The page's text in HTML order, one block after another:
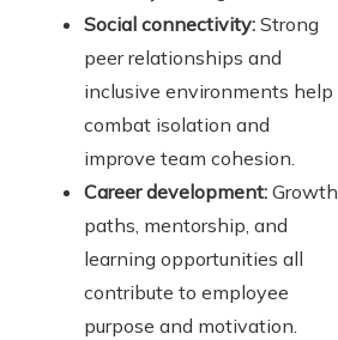
Social connectivity:Strong
peer relationships and
inclusive environments help
combat isolation and
improve team cohesion.
Career development:Growth
paths, mentorship, and
learning opportunities all
contribute to employee
purpose and motivation.